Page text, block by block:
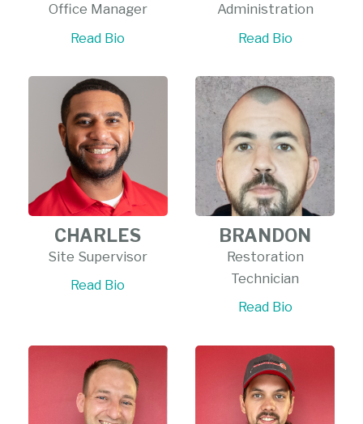
Office Manager
Read Bio
Administration
Read Bio
CHARLES
Site Supervisor
Read Bio
BRANDON
Restoration
Technician
Read Bio